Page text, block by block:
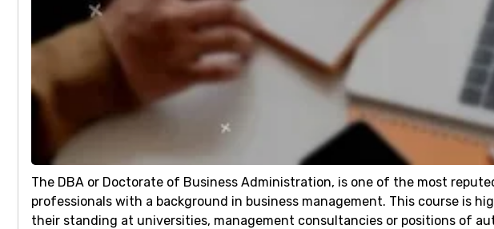
The DBA or Doctorate of Business Administration, is one of the most
professionals with a background in business management. This course is
their standing at universities, management consultancies or positions of